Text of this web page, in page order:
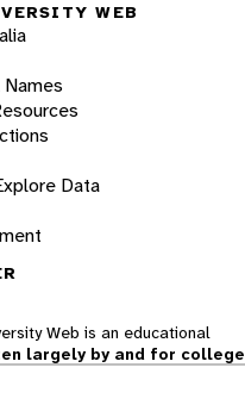
WEB
Data
Web is an educational
largely by and for college